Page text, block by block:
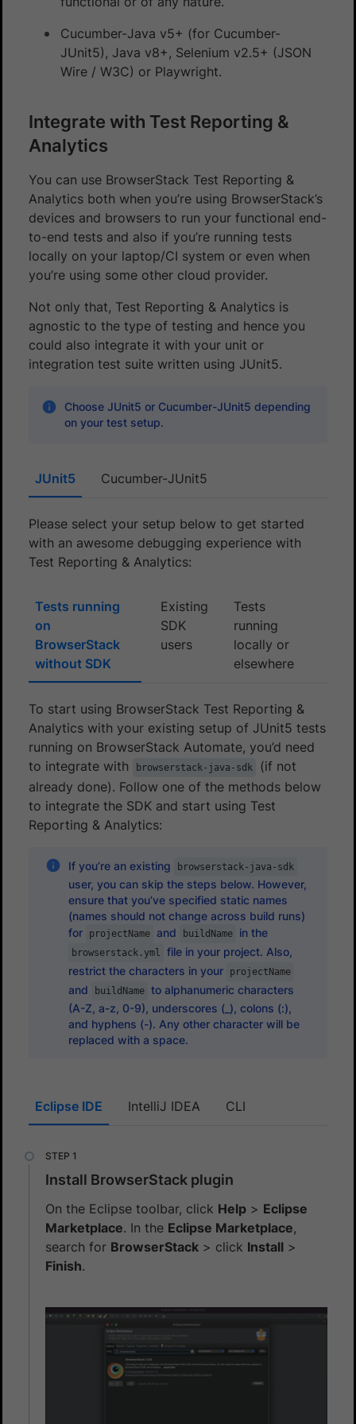
Cucumber-Java v5+ (for Cucumber-
JUnit5), Java v8+, Selenium v2.5+ (JSON
Wire / W3C) or Playwright.
Integrate with Test Reporting &
Analytics
You can use BrowserStack Test Reporting &
Analytics both when you’re using BrowserStack’s
devices and browsers to run your functional end-
to-end tests and also if you’re running tests
locally on your laptop/CI system or even when
you’re using some other cloud provider.
Not only that, Test Reporting & Analytics is
agnostic to the type of testing and hence you
could also integrate it with your unit or
integration test suite written using JUnit5.
Choose JUnit5 or Cucumber-JUnit5 depending
on your test setup.
JUnit5 Cucumber-JUnit5
Please select your setup below to get started
with an awesome debugging experience with
Test Reporting & Analytics:
Tests running
on
BrowserStack
without SDK
Existing
SDK
users
Tests
running
locally or
elsewhere
To start using BrowserStack Test Reporting &
Analytics with your existing setup of JUnit5 tests
running on BrowserStack Automate, you’d need
to integrate with
browserstack-java-sdk
(if not
already done). Follow one of the methods below
to integrate the SDK and start using Test
Reporting & Analytics:
If you’re an existing browserstack-java-sdk
user, you can skip the steps below. However,
ensure that you’ve specified static names
(names should not change across build runs)
for
projectName and buildName in the
browserstack.yml
file in your project. Also,
restrict the characters in your
projectName
and buildName to alphanumeric characters
(A-Z, a-z, 0-9), underscores (_), colons (:),
and hyphens (-). Any other character will be
replaced with a space.
Eclipse IDE IntelliJ IDEA CLI
Install BrowserStack plugin
On the Eclipse toolbar, click Help > Eclipse
Marketplace. In the Eclipse Marketplace,
search for BrowserStack > click Install >
Finish.